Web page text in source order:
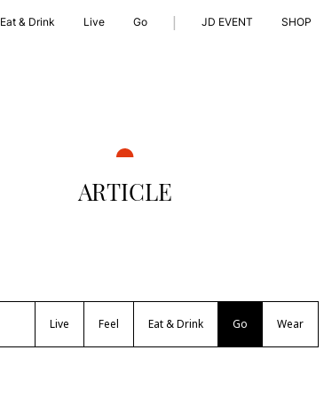
Eat & Drink Live Go | JD EVENT SHOP
ARTICLE
Live Feel Eat & Drink Go Wear